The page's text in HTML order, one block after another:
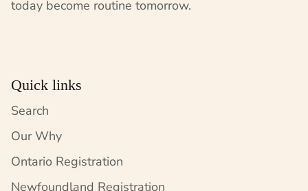
today become routine tomorrow.
Quick links
Search
Our Why
Ontario Registration
Newfoundland Registration